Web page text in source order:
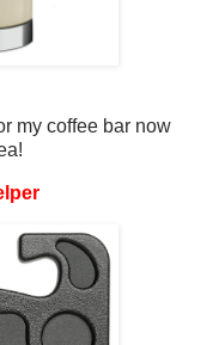
my coffee bar now